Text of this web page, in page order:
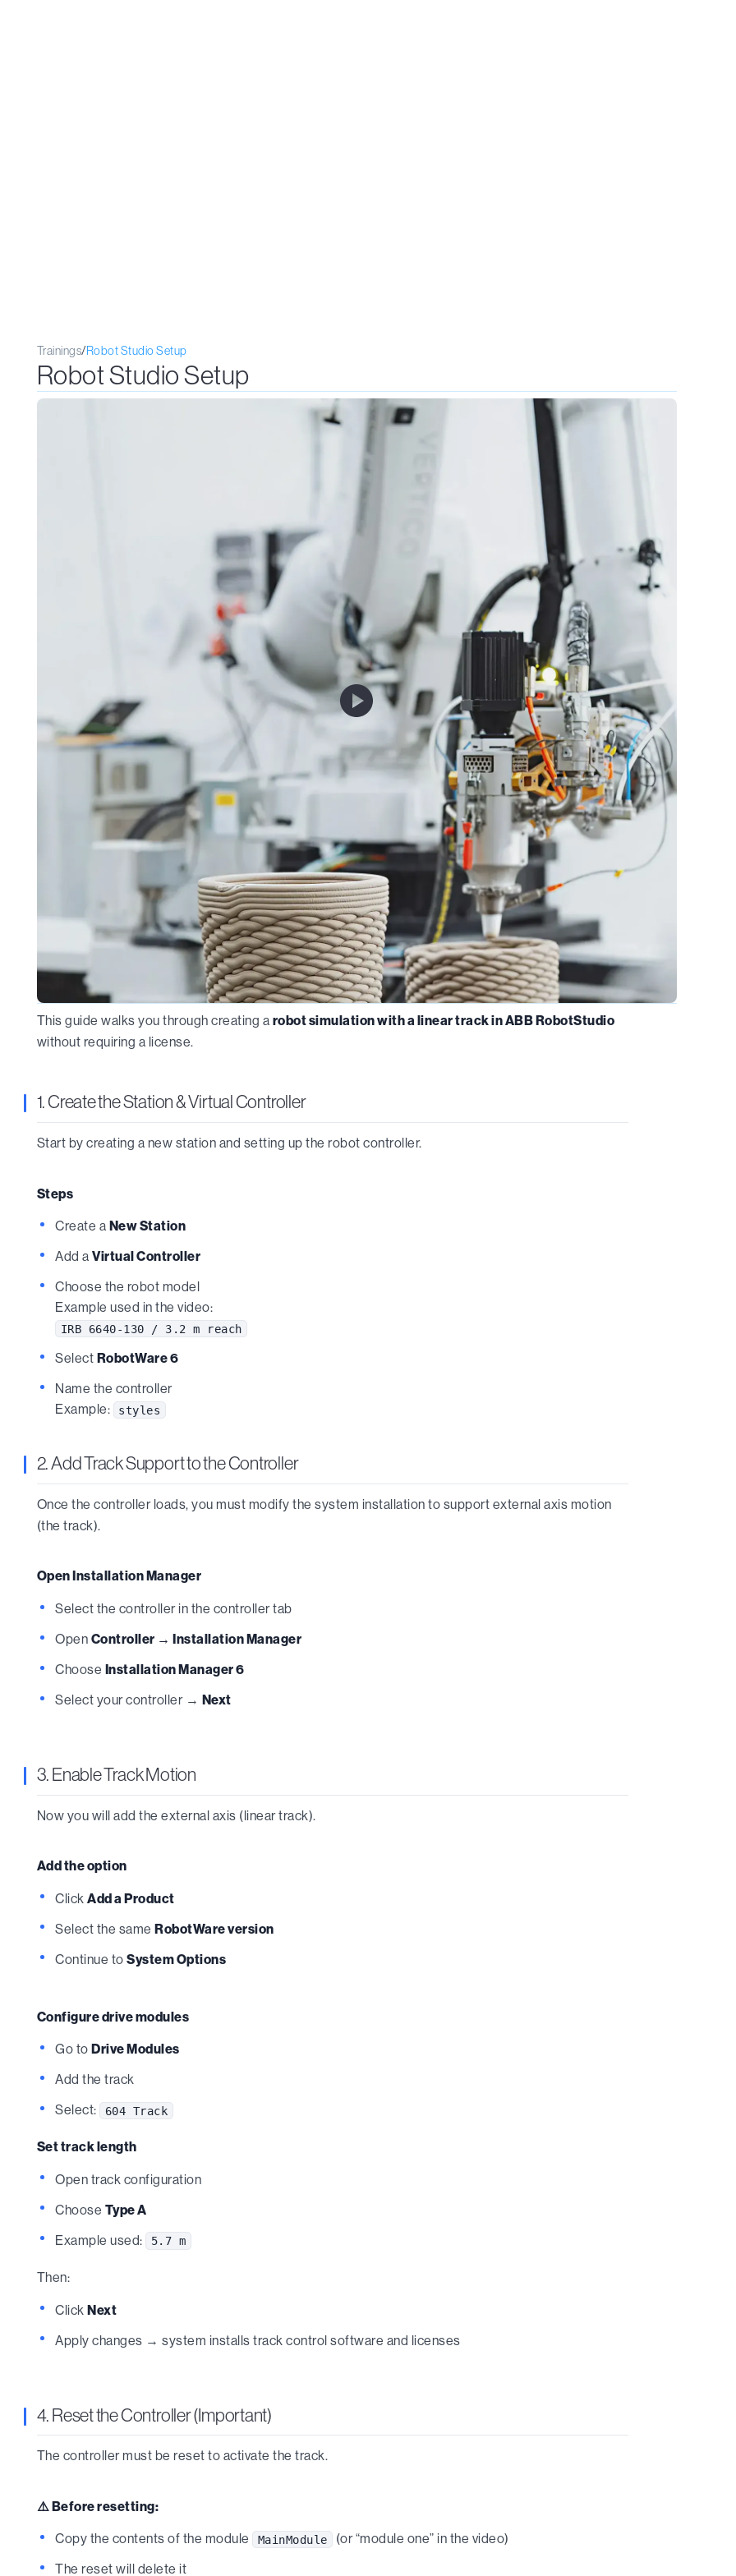
Trainings/Robot Studio Setup
Robot Studio Setup
This guide walks you through creating a robot simulation with a linear track in ABB RobotStudio
without requiring a license.
1. Create the Station & Virtual Controller
Start by creating a new station and setting up the robot controller.
Steps
Create a New Station
Add aVirtual Controller
Choose the robot model
Example used in the video:
IRB 6640-130 / 3.2 m reach
Select RobotWare 6
Name the controller
Example:
styles
2. Add Track Support to the Controller
Once the controller loads, you must modify the system installation to support external axis motion
(the track).
Open Installation Manager
Select the controller in the controller tab
Open Controller → Installation Manager
Choose Installation Manager 6
Select your controller → Next
3. Enable Track Motion
Now you will add the external axis (linear track).
Add the option
ClickAdd a Product
Select the sameRobotWare version
Continue toSystem Options
Configure drive modules
Go to Drive Modules
Add the track
Select:
604 Track
Set track length
Open track configuration
Choose Type A
Example used:
5.7 m
Then:
ClickNext
Apply changes → system installs track control software and licenses
4. Reset the Controller (Important)
The controller must be reset to activate the track.
⚠️ Before resetting:
Copy the contents of the module MainModule
(or “module one” in the video)
The reset will delete it